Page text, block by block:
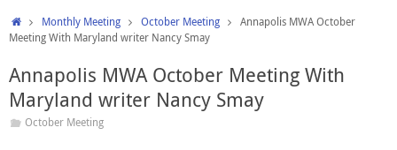
HomeMonthly Meeting October Meeting
Annapolis MWA October
Meeting With Maryland writer Nancy Smay
Annapolis MWA October Meeting With
Maryland writer Nancy Smay
October Meeting